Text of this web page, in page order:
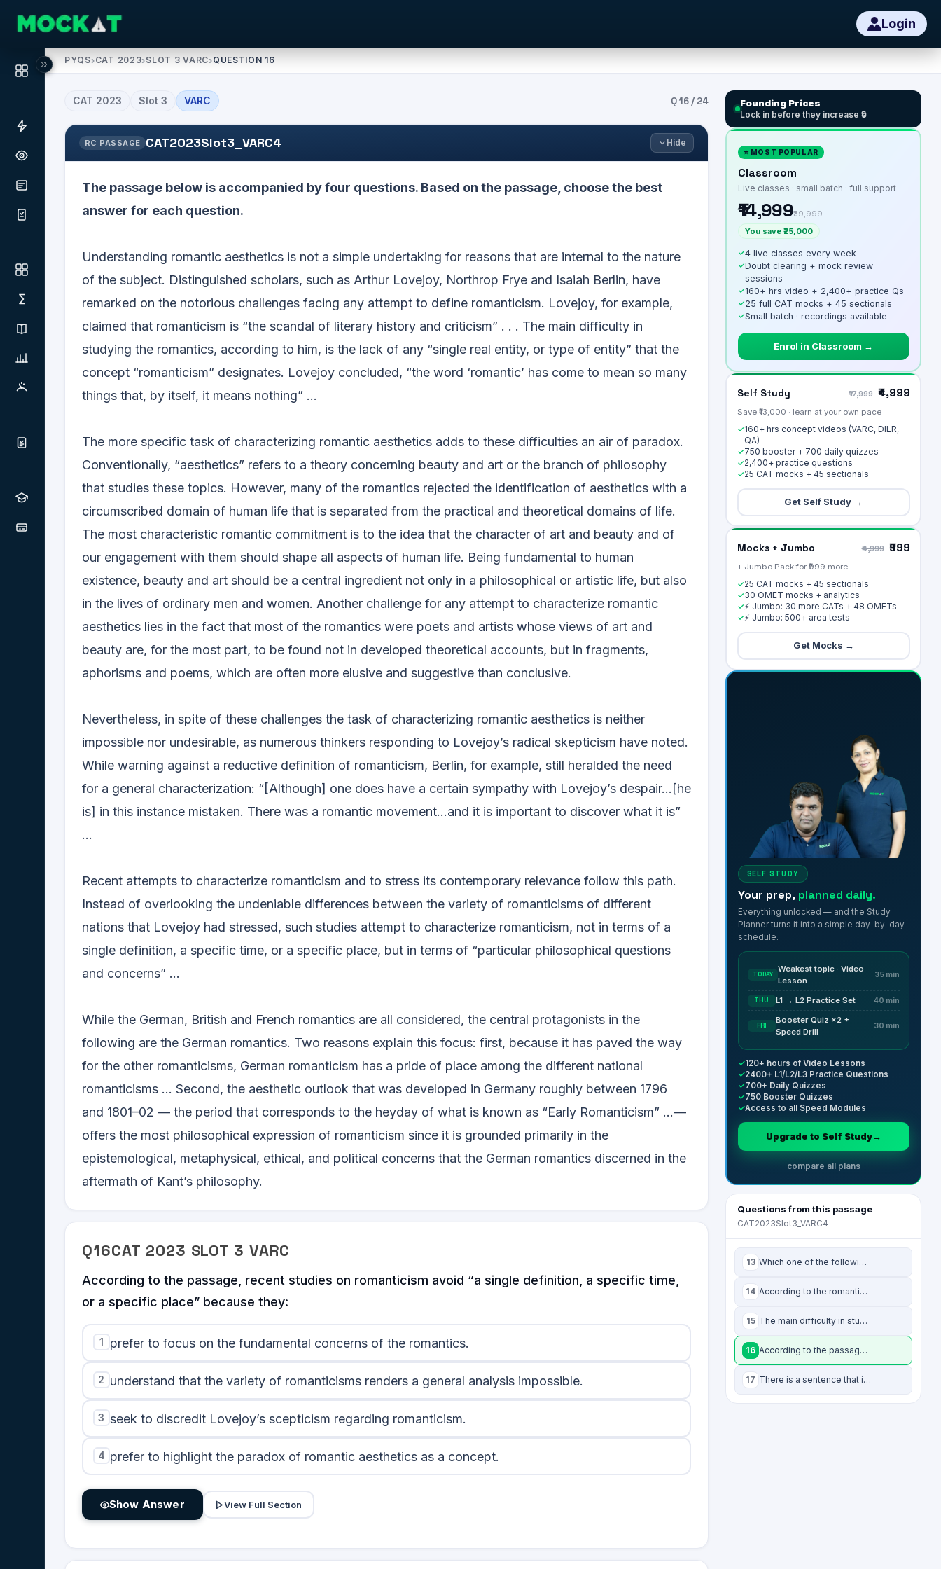
Login
PYQS›CAT 2023›SLOT 3 VARC›QUESTION 16
CAT 2023 Slot 3 VARC Q16/ 24
RC PASSAGE CAT2023Slot3_VARC4 Hide
The passage below is accompanied by four questions. Based on the passage, choose the best
answer for each question.
Understanding romantic aesthetics is not a simple undertaking for reasons that are internal to the nature
of the subject. Distinguished scholars, such as Arthur Lovejoy, Northrop Frye and Isaiah Berlin, have
remarked on the notorious challenges facing any attempt to define romanticism. Lovejoy, for example,
claimed that romanticism is “the scandal of literary history and criticism” . . . The main difficulty in
studying the romantics, according to him, is the lack of any “single real entity, or type of entity” that the
concept “romanticism” designates. Lovejoy concluded, “the word ‘romantic’ has come to mean so many
things that, by itself, it means nothing” ...
The more specific task of characterizing romantic aesthetics adds to these difficulties an air of paradox.
Conventionally, “aesthetics” refers to a theory concerning beauty and art or the branch of philosophy
that studies these topics. However, many of the romantics rejected the identification of aesthetics with a
circumscribed domain of human life that is separated from the practical and theoretical domains of life.
The most characteristic romantic commitment is to the idea that the character of art and beauty and of
our engagement with them should shape all aspects of human life. Being fundamental to human
existence, beauty and art should be a central ingredient not only in a philosophical or artistic life, but also
in the lives of ordinary men and women. Another challenge for any attempt to characterize romantic
aesthetics lies in the fact that most of the romantics were poets and artists whose views of art and
beauty are, for the most part, to be found not in developed theoretical accounts, but in fragments,
aphorisms and poems, which are often more elusive and suggestive than conclusive.
Nevertheless, in spite of these challenges the task of characterizing romantic aesthetics is neither
impossible nor undesirable, as numerous thinkers responding to Lovejoy’s radical skepticism have noted.
While warning against a reductive definition of romanticism, Berlin, for example, still heralded the need
for a general characterization: “[Although] one does have a certain sympathy with Lovejoy’s despair…[he
is] in this instance mistaken. There was a romantic movement…and it is important to discover what it is”
...
Recent attempts to characterize romanticism and to stress its contemporary relevance follow this path.
Instead of overlooking the undeniable differences between the variety of romanticisms of different
nations that Lovejoy had stressed, such studies attempt to characterize romanticism, not in terms of a
single definition, a specific time, or a specific place, but in terms of “particular philosophical questions
and concerns” ...
While the German, British and French romantics are all considered, the central protagonists in the
following are the German romantics. Two reasons explain this focus: first, because it has paved the way
for the other romanticisms, German romanticism has a pride of place among the different national
romanticisms ... Second, the aesthetic outlook that was developed in Germany roughly between 1796
and 1801–02 — the period that corresponds to the heyday of what is known as “Early Romanticism” ...—
offers the most philosophical expression of romanticism since it is grounded primarily in the
epistemological, metaphysical, ethical, and political concerns that the German romantics discerned in the
aftermath of Kant’s philosophy.
Q16CAT 2023 SLOT 3 VARC
According to the passage, recent studies on romanticism avoid “a single definition, a specific time,
or a specific place” because they:
1 prefer to focus on the fundamental concerns of the romantics.
2 understand that the variety of romanticisms renders a general analysis impossible.
3 seek to discredit Lovejoy’s scepticism regarding romanticism.
4 prefer to highlight the paradox of romantic aesthetics as a concept.
Show Answer View Full Section
Founding Prices
Lock in before they increase 🔒
⭐ MOST POPULAR
Classroom
Live classes · small batch · full support
₹14,999₹39,999
You save ₹25,000
✓4 live classes every week
✓Doubt clearing + mock review
sessions
✓160+ hrs video + 2,400+ practice Qs
✓25 full CAT mocks + 45 sectionals
✓Small batch · recordings available
Enrol in Classroom →
Self Study ₹17,999 ₹4,999
Save ₹13,000 · learn at your own pace
✓160+ hrs concept videos (VARC, DILR,
QA)
✓750 booster + 700 daily quizzes
✓2,400+ practice questions
✓25 CAT mocks + 45 sectionals
Get Self Study →
Mocks + Jumbo ₹4,999 ₹999
+ Jumbo Pack for ₹999 more
✓25 CAT mocks + 45 sectionals
✓30 OMET mocks + analytics
✓⚡ Jumbo: 30 more CATs + 48 OMETs
✓⚡ Jumbo: 500+ area tests
Get Mocks →
SELF STUDY
Your prep, planned daily.
Everything unlocked — and the Study
Planner turns it into a simple day-by-day
schedule.
TODAY
Weakest topic · Video
Lesson
35 min
THU L1 → L2 Practice Set 40 min
FRI
Booster Quiz ×2 +
Speed Drill
30 min
✓120+ hours of Video Lessons
✓2400+ L1/L2/L3 Practice Questions
✓700+ Daily Quizzes
✓750 Booster Quizzes
✓Access to all Speed Modules
Upgrade to Self Study→
compare all plans
Questions from this passage
CAT2023Slot3_VARC4
13 Which one of the following statements is NOT supported by the passage?
14 According to the romantics, aesthetics:
15 The main difficulty in studying romanticism is the:
16 According to the passage, recent studies on romanticism avoid “a single definiti
17 There is a sentence that is missing in the paragraph below. Look at the paragrap